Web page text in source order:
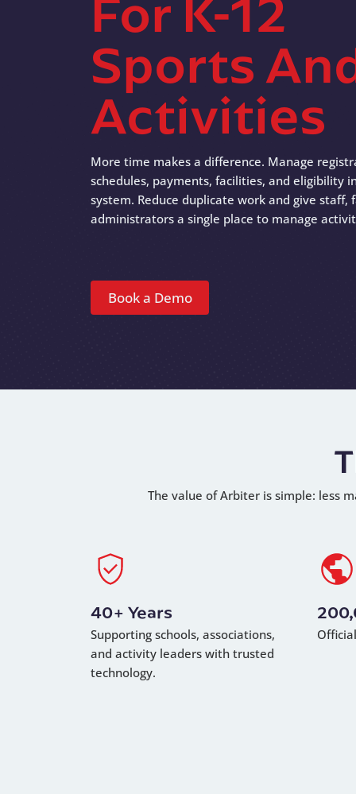
Sports
Activities
More time makes a difference. Manage
schedules, payments, facilities, and eligibility
system. Reduce duplicate work and give staff,
administrators a single place to manage
Book a Demo
The value of Arbiter is simple: less
40+ Years
Supporting schools, associations,
and activity leaders with trusted
technology.